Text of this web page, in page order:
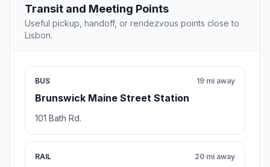
Transit and Meeting Points
Useful pickup, handoff, or rendezvous points close to
Lisbon.
BUS
Brunswick Maine Street Station
19 mi away
101 Bath Rd.
RAIL 20 mi away